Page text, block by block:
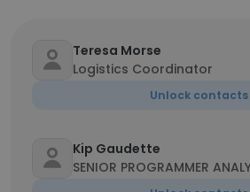
Teresa Morse
Logistics Coordinator
Unlock contacts
Kip Gaudette
SENIOR PROGRAMMER